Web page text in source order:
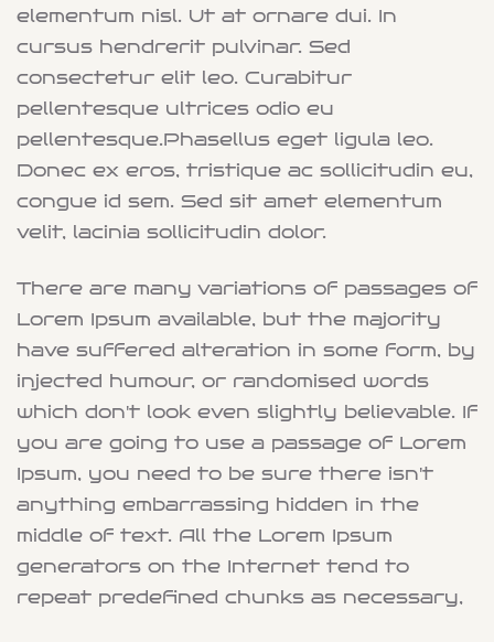
elementum nisl. Ut at ornare dui. In
cursus hendrerit pulvinar. Sed
consectetur elit leo. Curabitur
pellentesque ultrices odio eu
pellentesque.Phasellus eget ligula leo.
Donec ex eros, tristique ac sollicitudin eu,
congue id sem. Sed sit amet elementum
velit, lacinia sollicitudin dolor.
There are many variations of passages of
Lorem Ipsum available, but the majority
have suffered alteration in some form, by
injected humour, or randomised words
which don't look even slightly believable. If
you are going to use a passage of Lorem
Ipsum, you need to be sure there isn't
anything embarrassing hidden in the
middle of text. All the Lorem Ipsum
generators on the Internet tend to
repeat predefined chunks as necessary,